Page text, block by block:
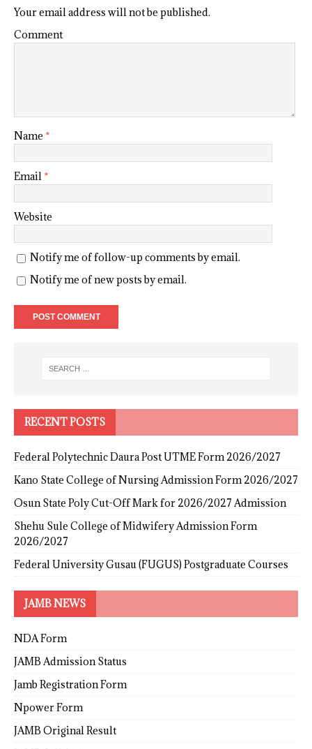
Your email address will not be published.
Comment
Name *
Email *
Website
Notify me of follow-up comments by email.
Notify me of new posts by email.
RECENT POSTS
Federal Polytechnic Daura Post UTME Form 2026/2027
Kano State College of Nursing Admission Form 2026/2027
Osun State Poly Cut-Off Mark for 2026/2027 Admission
Shehu Sule College of Midwifery Admission Form
2026/2027
Federal University Gusau (FUGUS) Postgraduate Courses
JAMB NEWS
NDA Form
JAMB Admission Status
Jamb Registration Form
Npower Form
JAMB Original Result